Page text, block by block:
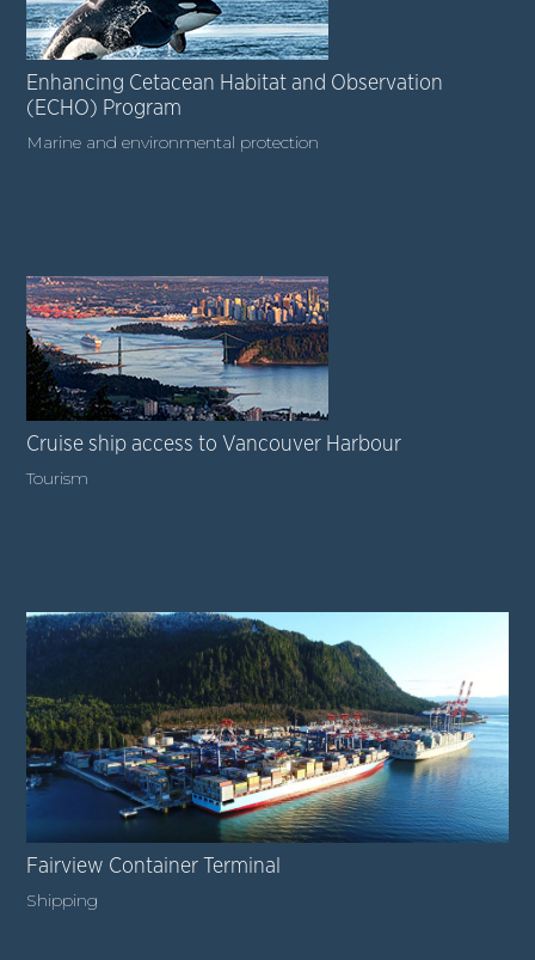
Enhancing Cetacean Habitat and Observation
(ECHO) Program
Marine and environmental protection
Cruise ship access to Vancouver Harbour
Tourism
Fairview Container Terminal
Shipping